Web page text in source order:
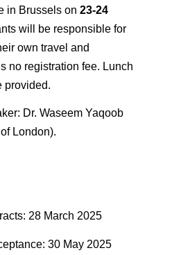
in Brussels on 23-24
will be responsible for
own travel and
no registration fee. Lunch
provided.
Dr. Waseem Yaqoob
London).
28 March 2025
30 May 2025